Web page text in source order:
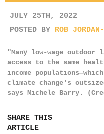
JULY 25TH, 2022
POSTED BY ROB
"Many low-wage
access to the same
income
climate change's
says Michele Barry.
SHARE THIS
ARTICLE